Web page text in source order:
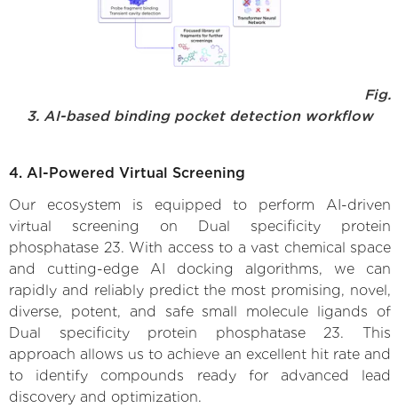
Fig.
3. AI-based binding pocket detection workflow
4. AI-Powered Virtual Screening
Our ecosystem is equipped to perform AI-driven
virtual screening on Dual specificity protein
phosphatase 23. With access to a vast chemical space
and cutting-edge AI docking algorithms, we can
rapidly and reliably predict the most promising, novel,
diverse, potent, and safe small molecule ligands of
Dual specificity protein phosphatase 23. This
approach allows us to achieve an excellent hit rate and
to identify compounds ready for advanced lead
discovery and optimization.